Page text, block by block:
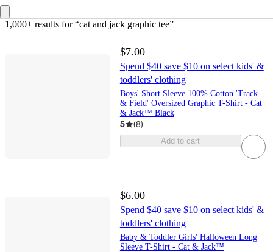
1,000+ results for “cat and jack graphic tee”
$7.00
Spend $40 save $10 on select kids' &
toddlers' clothing
Boys' Short Sleeve 100% Cotton 'Track
& Field' Oversized Graphic T-Shirt - Cat
& Jack™ Black
5 (8)
Add to cart
$6.00
Spend $40 save $10 on select kids' &
toddlers' clothing
Baby & Toddler Girls' Halloween Long
Sleeve T-Shirt - Cat & Jack™